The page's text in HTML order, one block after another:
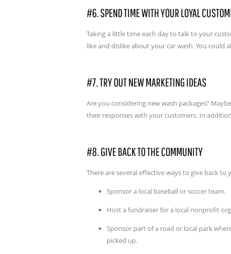
#6. SPEND TIME WITH YOUR LOYAL
Taking a little time each day to talk to your
like and dislike about your car wash. You
#7. TRY OUT NEW MARKETING IDEAS
Are you considering new wash packages?
their responses with your customers. In
#8. GIVE BACK TO THE COMMUNITY
There are several effective ways to give back
Sponsor a local baseball or soccer team.
Host a fundraiser for a local nonprofit
Sponsor part of a road or local park
picked up.